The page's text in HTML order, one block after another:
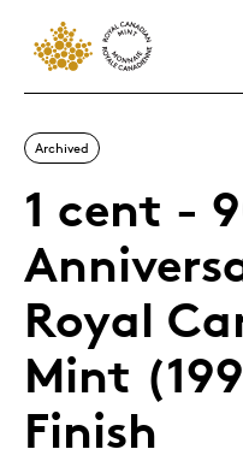
Archived
1 cent -
Royal
Mint
Finish